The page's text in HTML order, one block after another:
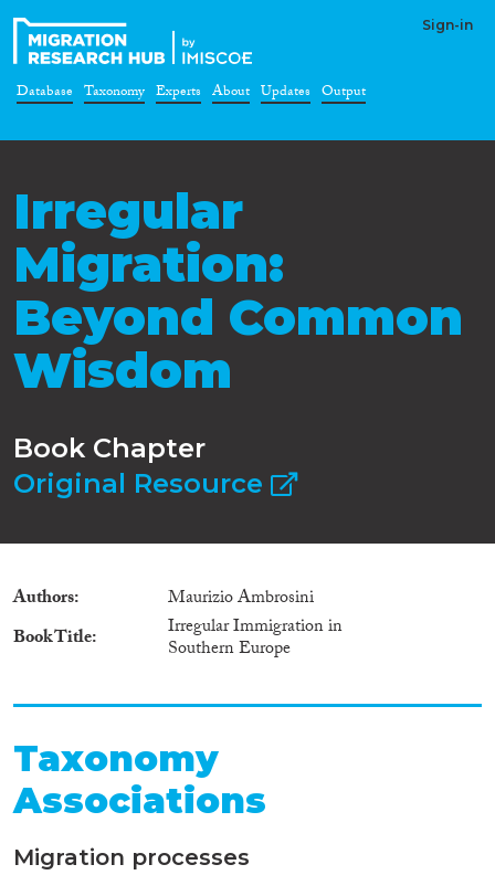
Sign-in
Database Taxonomy Experts About Updates Output
Irregular
Migration:
Beyond Common
Wisdom
Book Chapter
Original Resource
Authors
Maurizio Ambrosini
Book Title
Irregular Immigration in
Southern Europe
Taxonomy
Associations
Migration processes